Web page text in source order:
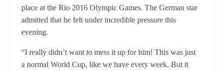
place at the Rio 2016 Olympic Games. The German star
admitted that he felt under incredible pressure this
evening.
“I really didn’t want to mess it up for him! This was just
a normal World Cup, like we have every week. But it